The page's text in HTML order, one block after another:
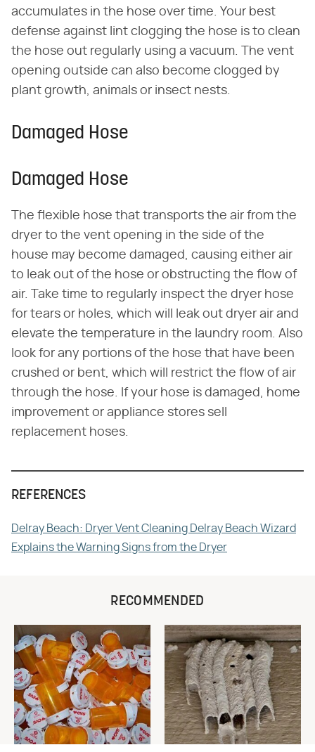
accumulates in the hose over time. Your best
defense against lint clogging the hose is to clean
the hose out regularly using a vacuum. The vent
opening outside can also become clogged by
plant growth, animals or insect nests.
Damaged Hose
Damaged Hose
The flexible hose that transports the air from the
dryer to the vent opening in the side of the
house may become damaged, causing either air
to leak out of the hose or obstructing the flow of
air. Take time to regularly inspect the dryer hose
for tears or holes, which will leak out dryer air and
elevate the temperature in the laundry room. Also
look for any portions of the hose that have been
crushed or bent, which will restrict the flow of air
through the hose. If your hose is damaged, home
improvement or appliance stores sell
replacement hoses.
REFERENCES
Delray Beach: Dryer Vent Cleaning Delray Beach Wizard
Explains the Warning Signs from the Dryer
RECOMMENDED